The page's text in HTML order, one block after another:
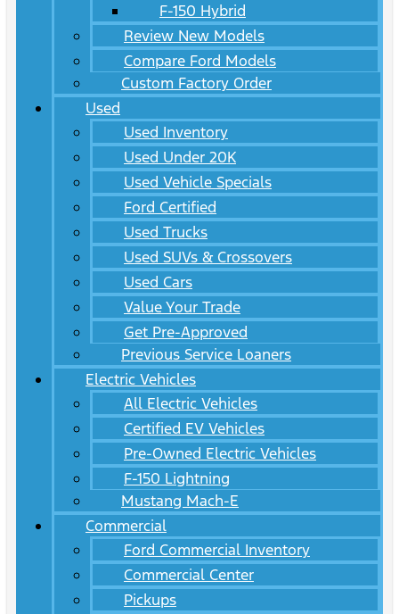
F-150 Hybrid
Review New Models
Compare Ford Models
Custom Factory Order
Used
Used Inventory
Used Under 20K
Used Vehicle Specials
Ford Certified
Used Trucks
Used SUVs & Crossovers
Used Cars
Value Your Trade
Get Pre-Approved
Previous Service Loaners
Electric Vehicles
All Electric Vehicles
Certified EV Vehicles
Pre-Owned Electric Vehicles
F-150 Lightning
Mustang Mach-E
Commercial
Ford Commercial Inventory
Commercial Center
Pickups